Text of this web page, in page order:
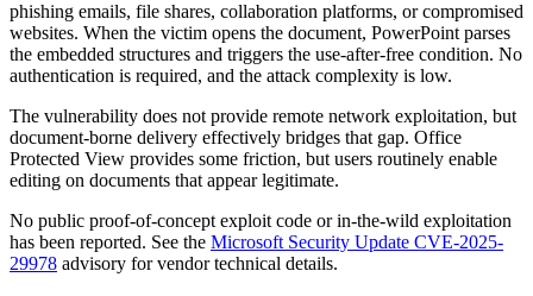
phishing emails, file shares, collaboration platforms, or compromised
websites. When the victim opens the document, PowerPoint parses
the embedded structures and triggers the use-after-free condition. No
authentication is required, and the attack complexity is low.
The vulnerability does not provide remote network exploitation, but
document-borne delivery effectively bridges that gap. Office
Protected View provides some friction, but users routinely enable
editing on documents that appear legitimate.
No public proof-of-concept exploit code or in-the-wild exploitation
has been reported. See the Microsoft Security Update CVE-2025-
29978 advisory for vendor technical details.